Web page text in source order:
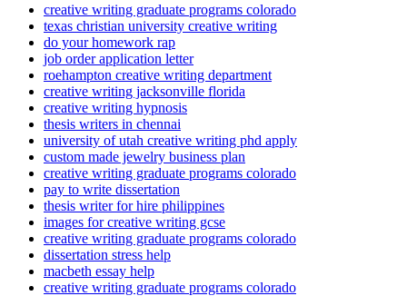
creative writing graduate programs colorado
texas christian university creative writing
do your homework rap
job order application letter
roehampton creative writing department
creative writing jacksonville florida
creative writing hypnosis
thesis writers in chennai
university of utah creative writing phd apply
custom made jewelry business plan
creative writing graduate programs colorado
pay to write dissertation
thesis writer for hire philippines
images for creative writing gcse
creative writing graduate programs colorado
dissertation stress help
macbeth essay help
creative writing graduate programs colorado